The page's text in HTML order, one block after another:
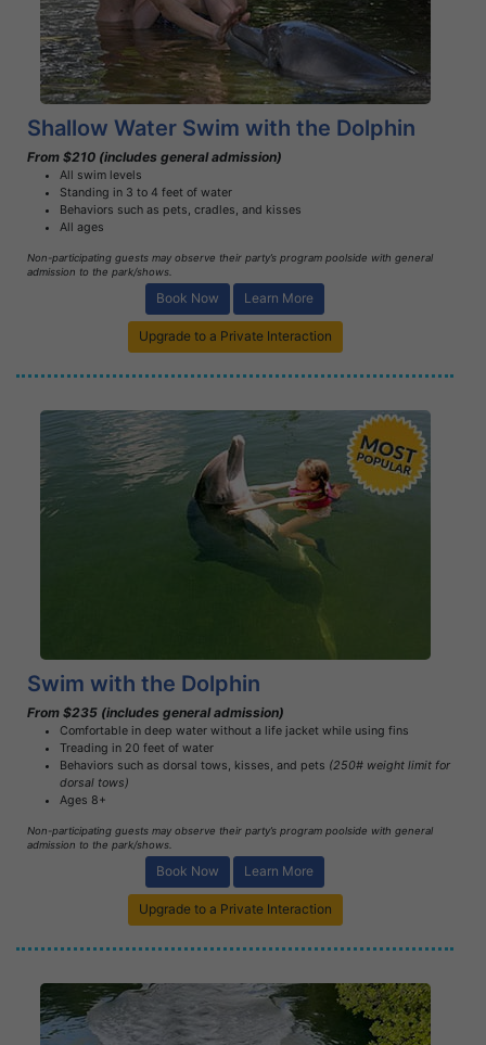
Learn More
Shallow Water Swim with the Dolphin
From $210 (includes general admission)
All swim levels
Standing in 3 to 4 feet of water
Behaviors such as pets, cradles, and kisses
All ages
Non-participating guests may observe their party’s program poolside with general
admission to the park/shows.
Book Now Learn More
Upgrade to a Private Interaction
Book Now
Swim with the Dolphin
From $235 (includes general admission)
Comfortable in deep water without a life jacket while using fins
Treading in 20 feet of water
Behaviors such as dorsal tows, kisses, and pets (250# weight limit for
dorsal tows)
Ages 8+
Non-participating guests may observe their party’s program poolside with general
admission to the park/shows.
Book Now Learn More
Upgrade to a Private Interaction